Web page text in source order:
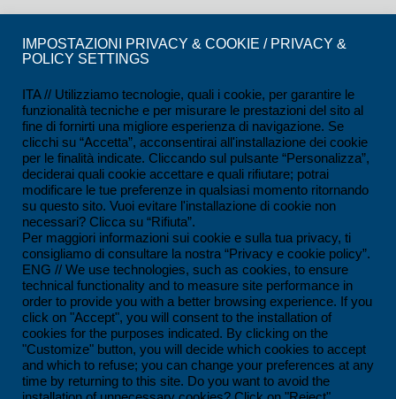
CERTIFICATIONS
ISO 9001:2015 Certification
ISO 14001:2015 Certification
UNI/PDR 125:2022 Certification
SCC*2011 Certification
ISO 45001:2018 Certification
SOA Certification
CONTACTS
Ferrandina loc. Macchia (MT) - Italy
+39 0835 55 30 01
contatti@impesservice.it
Download our brochure (ITA)
IMPOSTAZIONI PRIVACY & COOKIE / PRIVACY &
POLICY SETTINGS
ITA // Utilizziamo tecnologie, quali i cookie, per garantire le
funzionalità tecniche e per misurare le prestazioni del sito al
fine di fornirti una migliore esperienza di navigazione. Se
clicchi su “Accetta”, acconsentirai all'installazione dei cookie
per le finalità indicate. Cliccando sul pulsante “Personalizza”,
deciderai quali cookie accettare e quali rifiutare; potrai
modificare le tue preferenze in qualsiasi momento ritornando
su questo sito. Vuoi evitare l'installazione di cookie non
necessari? Clicca su “Rifiuta”.
Per maggiori informazioni sui cookie e sulla tua privacy, ti
consigliamo di consultare la nostra “Privacy e cookie policy”.
ENG // We use technologies, such as cookies, to ensure
technical functionality and to measure site performance in
order to provide you with a better browsing experience. If you
click on "Accept", you will consent to the installation of
cookies for the purposes indicated. By clicking on the
"Customize" button, you will decide which cookies to accept
and which to refuse; you can change your preferences at any
time by returning to this site. Do you want to avoid the